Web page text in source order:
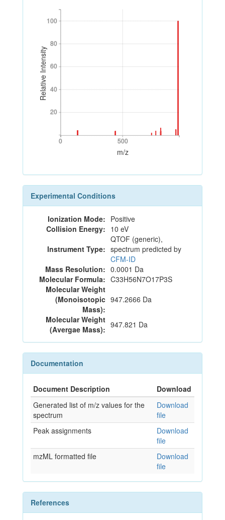
Relative Intensity
20
40
60
80
100
20
40
60
80
100
0 500
0 500
m/z
Experimental Conditions
Ionization Mode: Positive
Collision Energy: 10 eV
Instrument Type:
QTOF (generic),
spectrum predicted by
CFM-ID
Mass Resolution: 0.0001 Da
Molecular Formula: C33H56N7O17P3S
Molecular Weight
(Monoisotopic
Mass):
947.2666 Da
Molecular Weight
(Avergae Mass): 947.821 Da
Documentation
Document Description
Download
Generated list of m/z values for the
spectrum
Download
file
Peak assignments
Download
file
mzML formatted file
Download
file
References